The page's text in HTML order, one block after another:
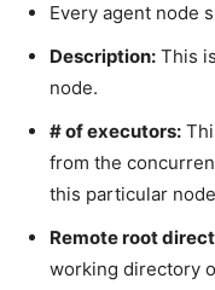
Every agent node
Description: This
node.
# of executors:
from the
this particular
Remote root
working directory